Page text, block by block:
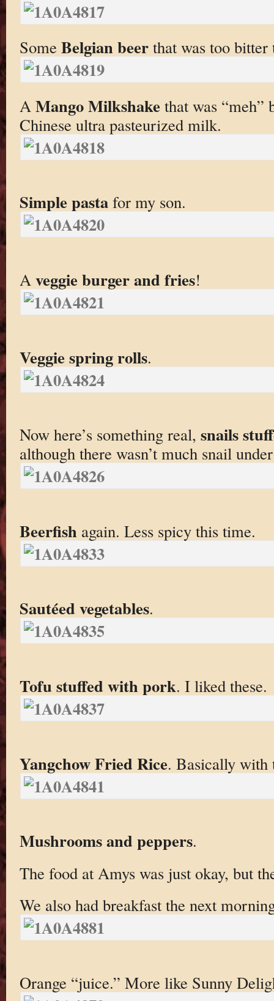
Some Belgian beerthat was too bitter
A Mango Milkshakethat was “meh”
Chinese ultra pasteurized milk.
Simple pastafor my son.
A veggie burger and fries!
Veggie spring rolls.
Now here’s something real, snails
although there wasn’t much snail
Beerfish again. Less spicy this time.
Sautéed vegetables.
Tofu stuffed with pork. I liked these.
Yangchow Fried Rice. Basically with
Mushrooms and peppers.
The food at Amys was just okay, but
We also had breakfast the next
Orange “juice.” More like Sunny